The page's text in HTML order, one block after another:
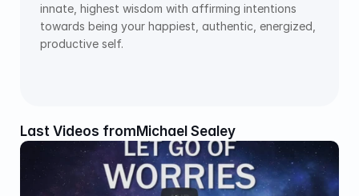
innate, highest wisdom with affirming intentions
towards being your happiest, authentic, energized,
productive self.
Last Videos fromMichael Sealey